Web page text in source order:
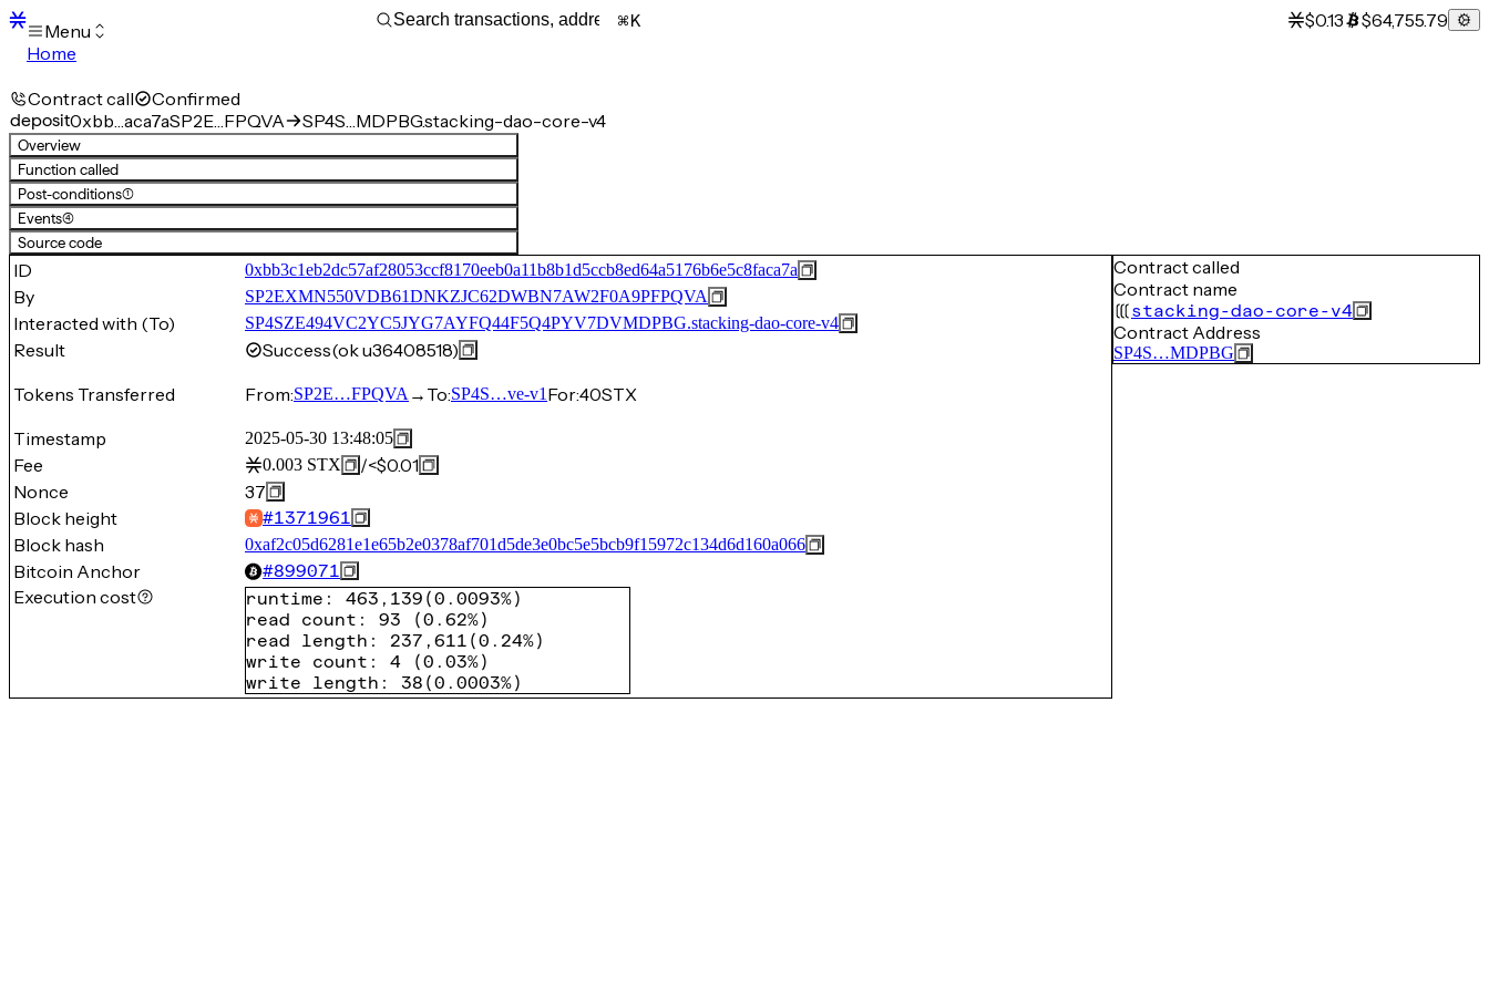
Menu
Home
Transactions
Mempool
sBTC
STX
Signers
Tokens
Sandbox
S
Support
K $0.13 $64,755.79
Contract call Confirmed
deposit0xbb…aca7aSP2E…FPQVA SP4S…MDPBG.stacking-dao-core-v4
Overview
Function called
Post-conditions(1)
Events(4)
Source code
ID 0xbb3c1eb2dc57af28053ccf8170eeb0a11b8b1d5ccb8ed64a5176b6e5c8faca7a
By SP2EXMN550VDB61DNKZJC62DWBN7AW2F0A9PFPQVA
Interacted with (To) SP4SZE494VC2YC5JYG7AYFQ44F5Q4PYV7DVMDPBG.stacking-dao-core-v4
Result Success(ok u36408518)
Tokens Transferred
From:SP2E…FPQVA → To:SP4S…ve-v1 For:40STX
Timestamp
2025-05-30 13:48:05
Fee 0.003 STX /<$0.01
Nonce
37
Block height
#1371961
Block hash 0xaf2c05d6281e1e65b2e0378af701d5de3e0bc5e5bcb9f15972c134d6d160a066
Bitcoin Anchor #899071
Execution cost runtime : 463,139 (0.0093%)
read count : 93 (0.62%)
read length : 237,611 (0.24%)
write count : 4 (0.03%)
write length : 38 (0.0003%)
Contract called
Contract name
stacking-dao-core-v4
Contract Address
SP4S…MDPBG